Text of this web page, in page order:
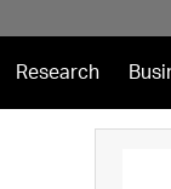
Research